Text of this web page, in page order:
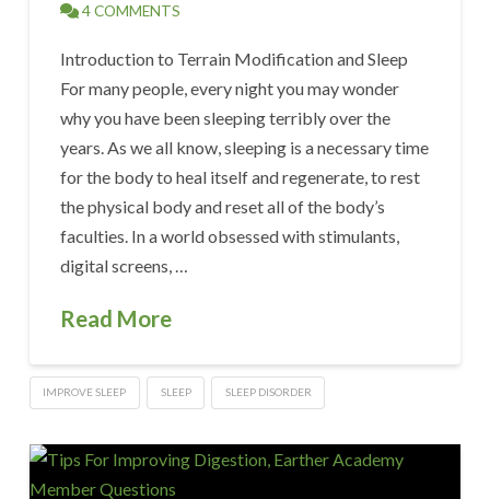
4 COMMENTS
Introduction to Terrain Modification and Sleep
For many people, every night you may wonder
why you have been sleeping terribly over the
years. As we all know, sleeping is a necessary time
for the body to heal itself and regenerate, to rest
the physical body and reset all of the body’s
faculties. In a world obsessed with stimulants,
digital screens, …
Read More
IMPROVE SLEEP SLEEP SLEEP DISORDER